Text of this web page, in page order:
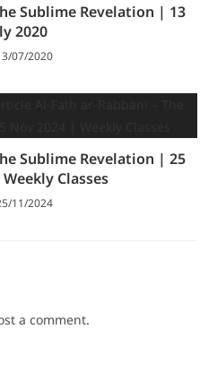
Sublime Revelation | 13
2020
07/2020
Sublime Revelation | 25
Classes
11/2024
a comment.